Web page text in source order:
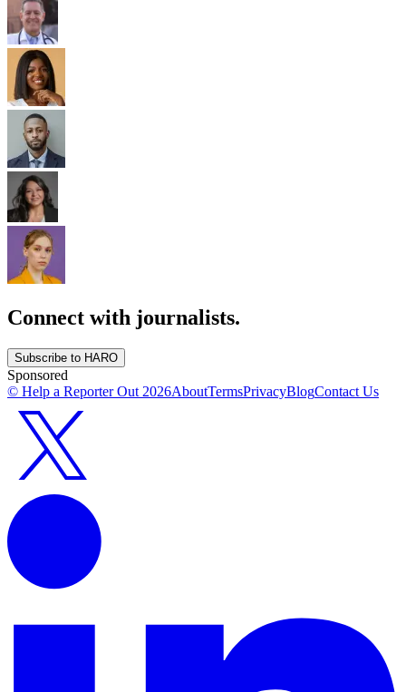
Connect with journalists.
Subscribe to HARO
Sponsored
© Help a Reporter Out 2026AboutTermsPrivacyBlogContact Us